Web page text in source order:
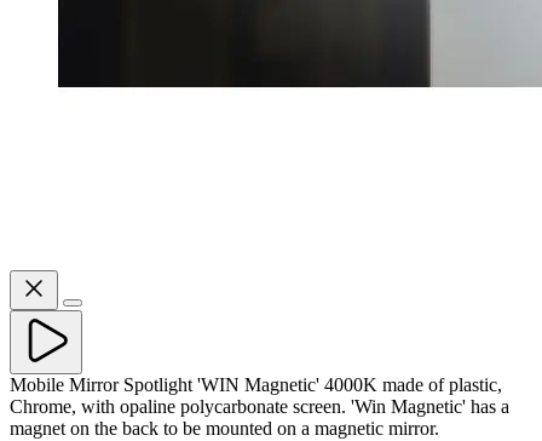
Mobile Mirror Spotlight 'WIN Magnetic' 4000K made of plastic,
Chrome, with opaline polycarbonate screen. 'Win Magnetic' has a
magnet on the back to be mounted on a magnetic mirror.